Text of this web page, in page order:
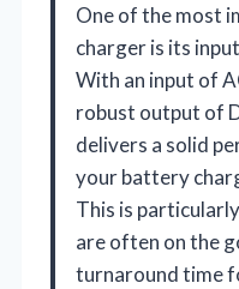
One of the most
charger is its
With an input of
robust output of
delivers a solid
your battery
This is
are often on the
turnaround time